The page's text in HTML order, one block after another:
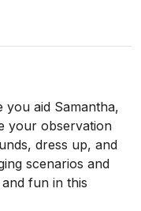
you aid Samantha,
your observation
dress up, and
scenarios and
fun in this